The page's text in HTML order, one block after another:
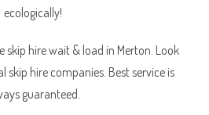
ecologically!
skip hire wait & load in Merton. Look
skip hire companies. Best service is
guaranteed.